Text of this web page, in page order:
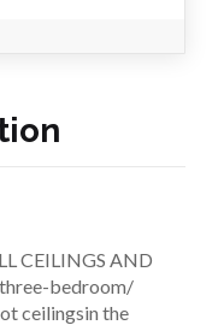
CEILINGS AND
bedroom/
ceilingsin the